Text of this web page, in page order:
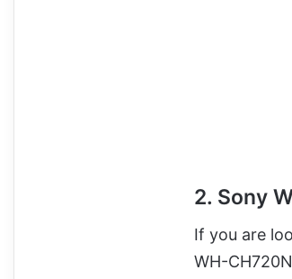
2. Sony
If you are
WH-